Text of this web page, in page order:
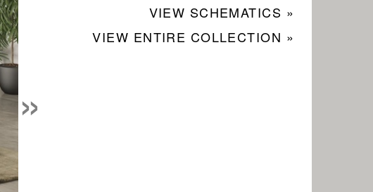
»
VIEW SCHEMATICS »
VIEW ENTIRE COLLECTION »